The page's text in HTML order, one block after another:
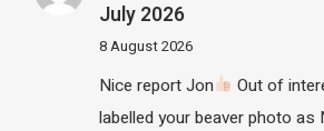
July 2026
8 August 2026
Nice report Jon
Out of
labelled your beaver photo as